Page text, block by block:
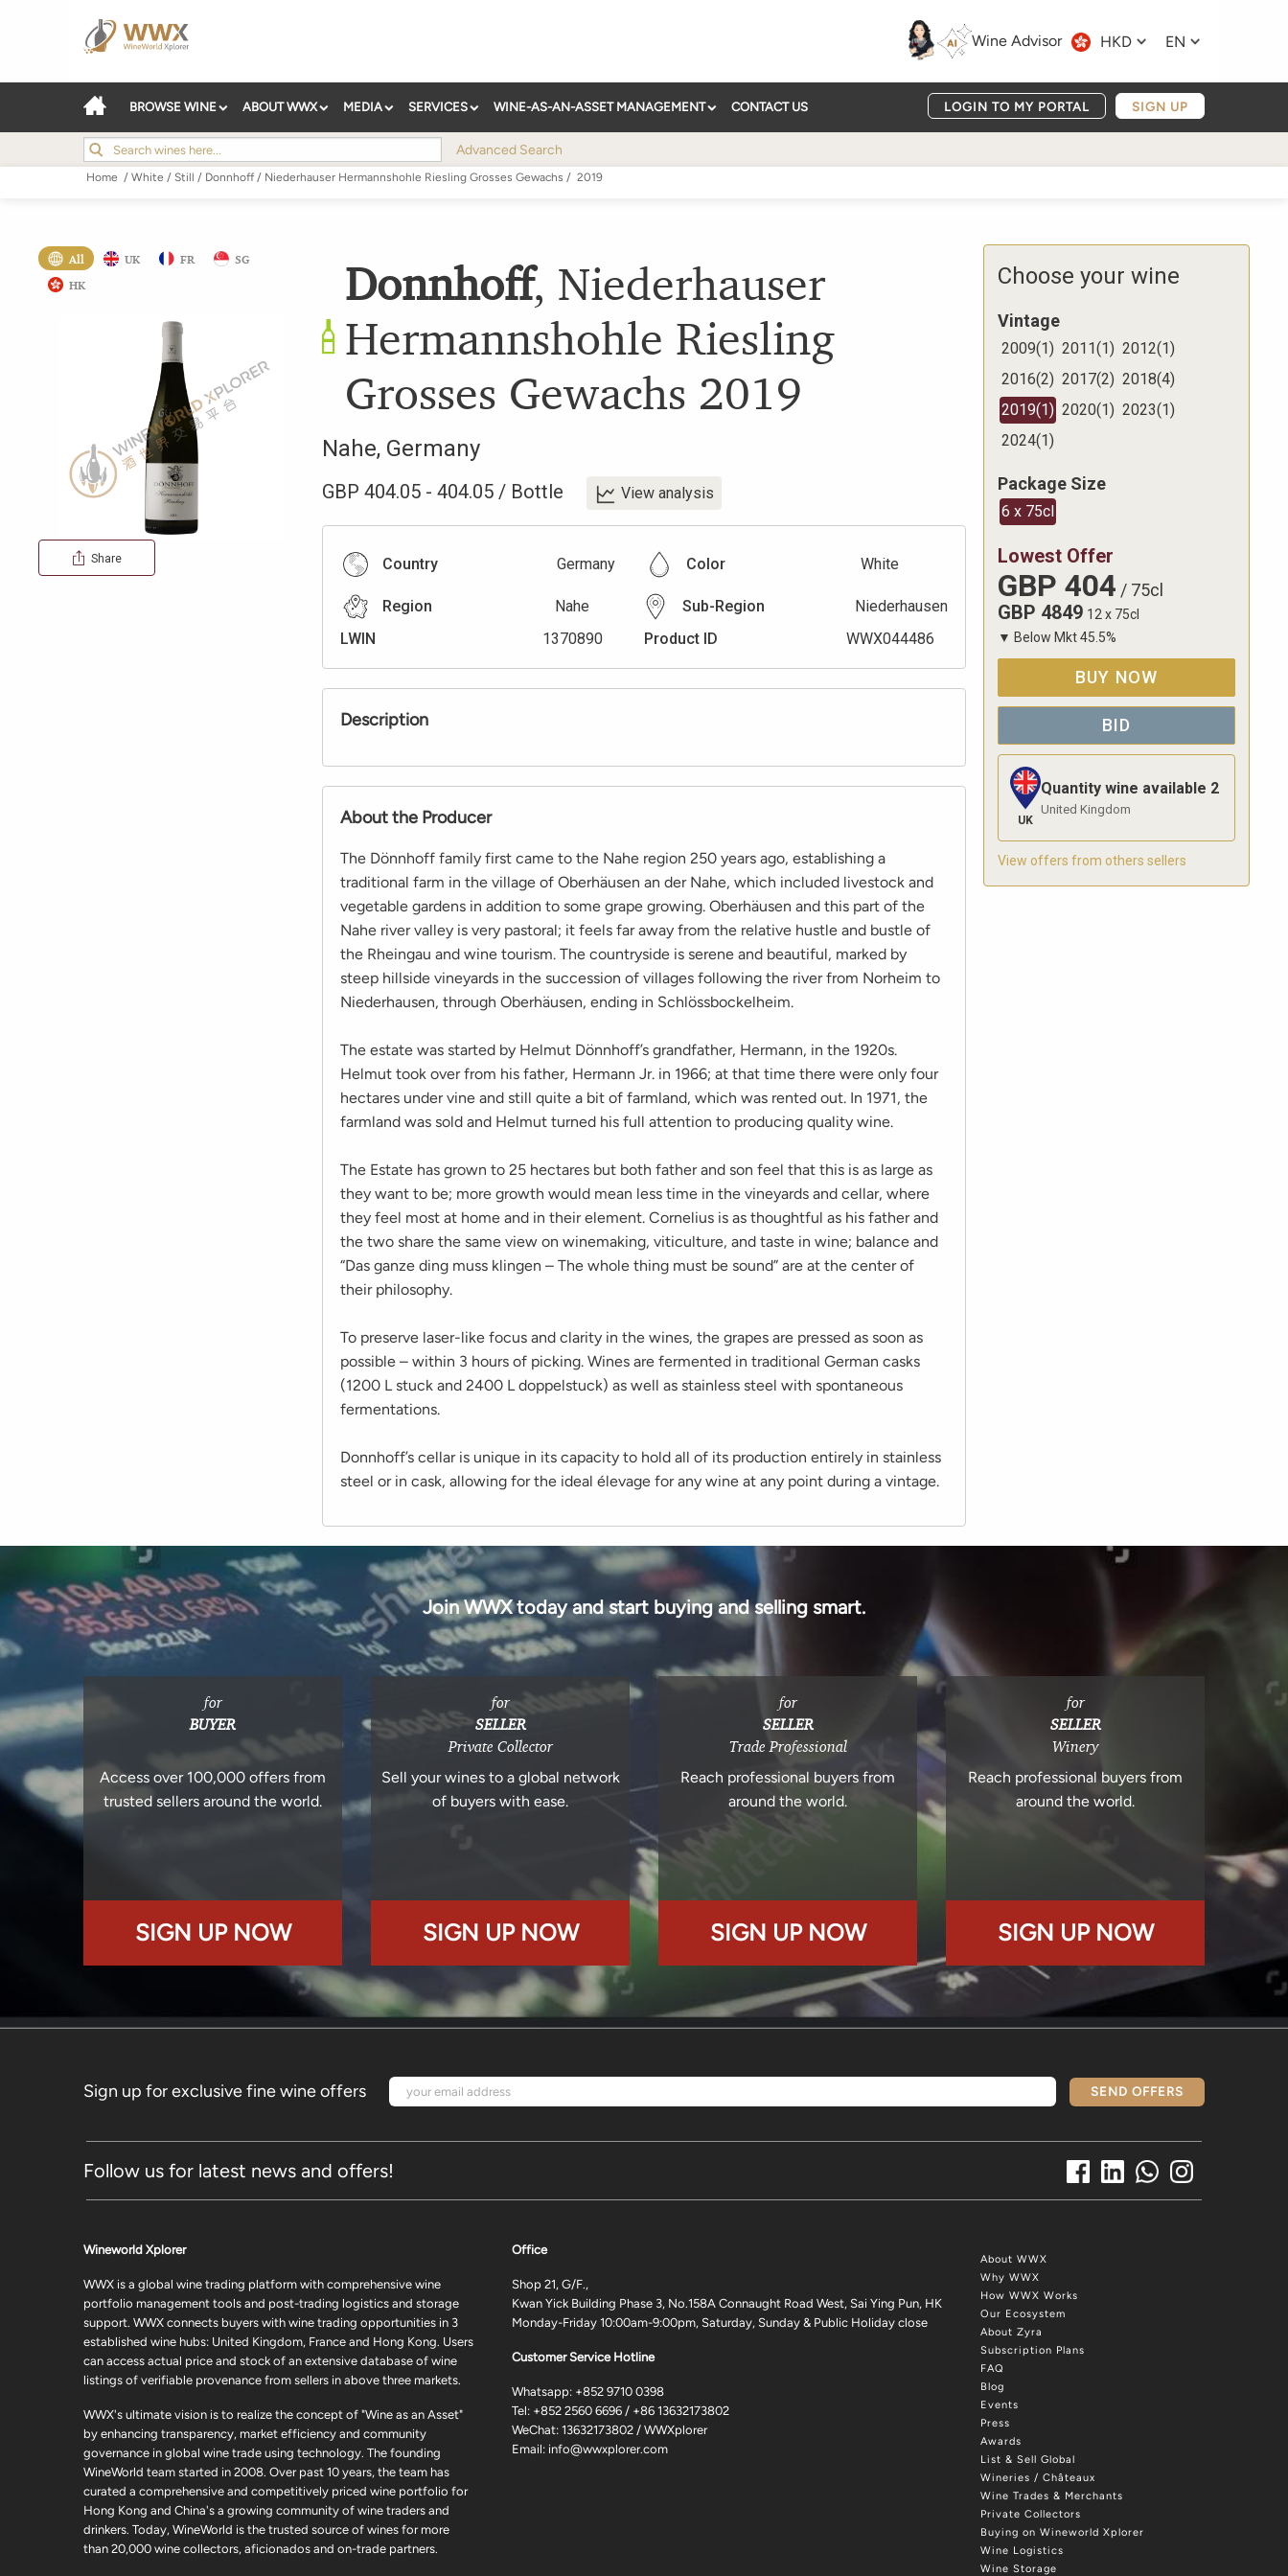
Wine Advisor HKD EN
BROWSE WINE ABOUT WWX MEDIA SERVICES WINE-AS-AN-ASSET MANAGEMENT CONTACT US LOGIN TO MY PORTAL SIGN UP
Advanced Search
Home / White / Still / Donnhoff / Niederhauser Hermannshohle Riesling Grosses Gewachs / 2019
All UK FR
SG
HK
Share
Donnhoff, Niederhauser
Hermannshohle Riesling
Grosses Gewachs 2019
Nahe, Germany
GBP 404.05 - 404.05 / Bottle View analysis
Country Germany Color White
Region Nahe Sub-Region
Niederhausen
LWIN
1370890 Product ID WWX044486
Description
About the Producer
The Dönnhoff family first came to the Nahe region 250 years ago, establishing a
traditional farm in the village of Oberhäusen an der Nahe, which included livestock and
vegetable gardens in addition to some grape growing. Oberhäusen and this part of the
Nahe river valley is very pastoral; it feels far away from the relative hustle and bustle of
the Rheingau and wine tourism. The countryside is serene and beautiful, marked by
steep hillside vineyards in the succession of villages following the river from Norheim to
Niederhausen, through Oberhäusen, ending in Schlössbockelheim.
The estate was started by Helmut Dönnhoff’s grandfather, Hermann, in the 1920s.
Helmut took over from his father, Hermann Jr. in 1966; at that time there were only four
hectares under vine and still quite a bit of farmland, which was rented out. In 1971, the
farmland was sold and Helmut turned his full attention to producing quality wine.
The Estate has grown to 25 hectares but both father and son feel that this is as large as
they want to be; more growth would mean less time in the vineyards and cellar, where
they feel most at home and in their element. Cornelius is as thoughtful as his father and
the two share the same view on winemaking, viticulture, and taste in wine; balance and
“Das ganze ding muss klingen – The whole thing must be sound” are at the center of
their philosophy.
To preserve laser-like focus and clarity in the wines, the grapes are pressed as soon as
possible – within 3 hours of picking. Wines are fermented in traditional German casks
(1200 L stuck and 2400 L doppelstuck) as well as stainless steel with spontaneous
fermentations.
Donnhoff’s cellar is unique in its capacity to hold all of its production entirely in stainless
steel or in cask, allowing for the ideal élevage for any wine at any point during a vintage.
Choose your wine
Vintage
2009(1) 2011(1) 2012(1)
2016(2) 2017(2) 2018(4)
2019(1) 2020(1) 2023(1)
2024(1)
Package Size
6 x 75cl
Lowest Offer
GBP 404 / 75cl
GBP 4849 12 x 75cl
▼ Below Mkt45.5%
BUY NOW
BID
UK
Quantity wine available 2
United Kingdom
View offers from others sellers
Join WWX today and start buying and selling smart.
for
BUYER
Access over 100,000 offers from
trusted sellers around the world.
SIGN UP NOW
for
SELLER
Private Collector
Sell your wines to a global network
of buyers with ease.
SIGN UP NOW
for
SELLER
Trade Professional
Reach professional buyers from
around the world.
SIGN UP NOW
for
SELLER
Winery
Reach professional buyers from
around the world.
SIGN UP NOW
Sign up for exclusive fine wine offers SEND OFFERS
Follow us for latest news and offers!
About WWX
Why WWX
How WWX Works
Our Ecosystem
About Zyra
Subscription Plans
FAQ
Blog
Events
Press
Awards
List & Sell Global
Wineries / Châteaux
Wine Trades & Merchants
Private Collectors
Buying on Wineworld Xplorer
Wine Logistics
Wine Storage
Office
Shop 21, G/F.,
Kwan Yick Building Phase 3, No.158A Connaught Road West, Sai Ying Pun, HK
Monday-Friday 10:00am-9:00pm, Saturday, Sunday & Public Holiday close
Customer Service Hotline
Whatsapp: +852 9710 0398
Tel: +852 2560 6696 / +86 13632173802
WeChat: 13632173802 / WWXplorer
Email: info@wwxplorer.com
Wineworld Xplorer
WWX is a global wine trading platform with comprehensive wine
portfolio management tools and post-trading logistics and storage
support. WWX connects buyers with wine trading opportunities in 3
established wine hubs: United Kingdom, France and Hong Kong. Users
can access actual price and stock of an extensive database of wine
listings of verifiable provenance from sellers in above three markets.
WWX's ultimate vision is to realize the concept of "Wine as an Asset"
by enhancing transparency, market efficiency and community
governance in global wine trade using technology. The founding
WineWorld team started in 2008. Over past 10 years, the team has
curated a comprehensive and competitively priced wine portfolio for
Hong Kong and China's a growing community of wine traders and
drinkers. Today, WineWorld is the trusted source of wines for more
than 20,000 wine collectors, aficionados and on-trade partners.